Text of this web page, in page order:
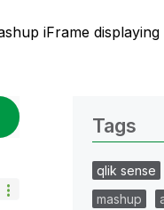
iFrame
Tags
qlik sense
mashup